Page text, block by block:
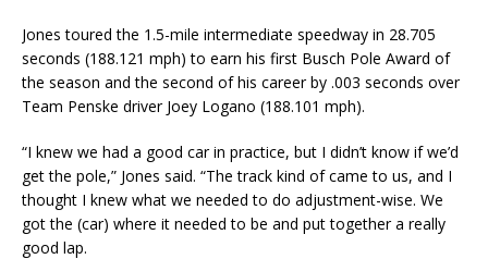
Jones toured the 1.5-mile intermediate speedway in 28.705
seconds (188.121 mph) to earn his first Busch Pole Award of
the season and the second of his career by .003 seconds over
Team Penske driver Joey Logano (188.101 mph).
“I knew we had a good car in practice, but I didn’t know if we’d
get the pole,” Jones said. “The track kind of came to us, and I
thought I knew what we needed to do adjustment-wise. We
got the (car) where it needed to be and put together a really
good lap.